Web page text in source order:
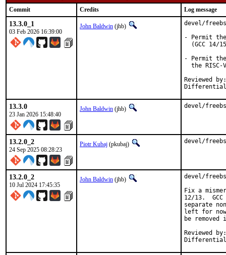
Commit Credits Log message
13.3.0_1
03 Feb 2026 16:39:00
John Baldwin (jhb)
devel/
- Permit
(GCC 14/
- Permit
the RISC-
Reviewed by:	mhorne, lwhsu
13.3.0
23 Jan 2026 15:48:40
John Baldwin (jhb) devel/
13.2.0_2
24 Sep 2025 08:28:23
Piotr Kubaj (pkubaj) devel/
13.2.0_2
10 Jul 2024 17:45:35
John Baldwin (jhb)
devel/
Fix a
12/13.
separate
left for
be
Reviewed by:	imp